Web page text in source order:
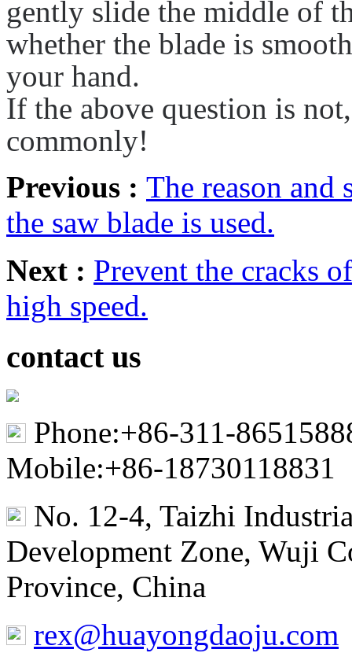
gently slide the middle of
whether the blade is
your hand.
If the above question is
commonly!
Previous : The reason
the saw blade is used.
Next : Prevent the cracks
high speed.
contact us
Phone:+86-311-
Mobile:+86-18730118831
No. 12-4, Taizhi
Development Zone, Wuji
Province, China
rex@huayongdaoju.com